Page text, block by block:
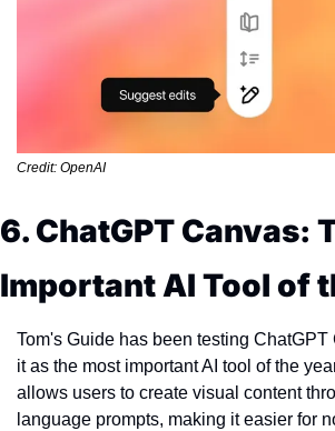
Credit: OpenAI
6. ChatGPT Canvas:
Important AI Tool of
Tom's Guide has been testing
it as the most important AI tool of the
allows users to create visual content
language prompts, making it easier for